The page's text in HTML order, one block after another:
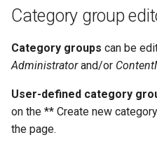
Category group
Category groups can be
Administratorand/or
User-defined category
on the ** Create new
the page.